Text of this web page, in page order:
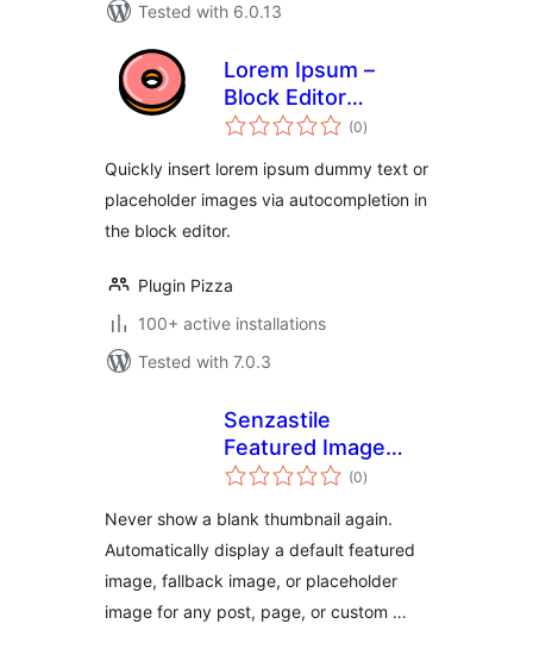
Tested with 6.0.13
Lorem Ipsum –
Block Editor
Dummy Text(0total
ratings
)
Quickly insert lorem ipsum dummy text or
placeholder images via autocompletion in
the block editor.
Plugin Pizza
100+ active installations
Tested with 7.0.3
Senzastile
Featured Image
Fallbacks
(0total
ratings
)
Never show a blank thumbnail again.
Automatically display a default featured
image, fallback image, or placeholder
image for any post, page, or custom …